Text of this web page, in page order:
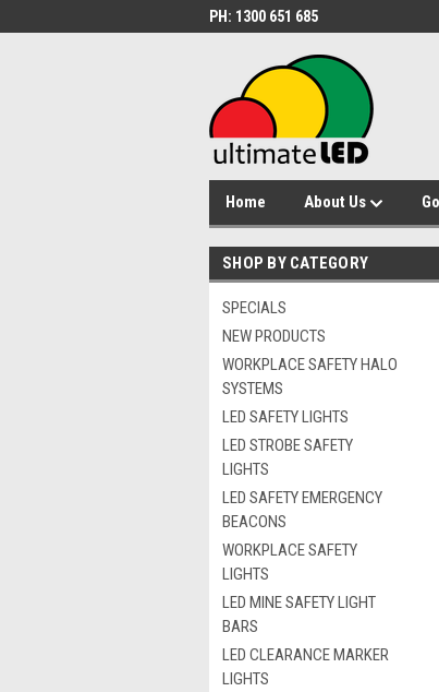
PH: 1300 651 685
Home About Us
SHOP BY CATEGORY
SPECIALS
NEW PRODUCTS
WORKPLACE SAFETY HALO
SYSTEMS
LED SAFETY LIGHTS
LED STROBE SAFETY
LIGHTS
LED SAFETY EMERGENCY
BEACONS
WORKPLACE SAFETY
LIGHTS
LED MINE SAFETY LIGHT
BARS
LED CLEARANCE MARKER
LIGHTS